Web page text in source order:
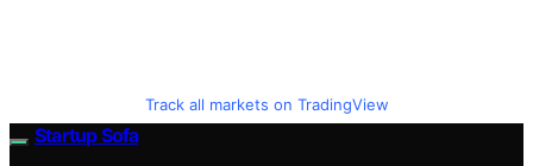
Track all markets on TradingView
Startup Sofa